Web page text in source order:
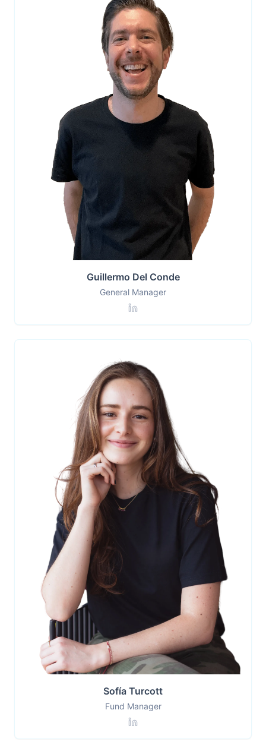
Guillermo Del Conde
General Manager
Sofía Turcott
Fund Manager